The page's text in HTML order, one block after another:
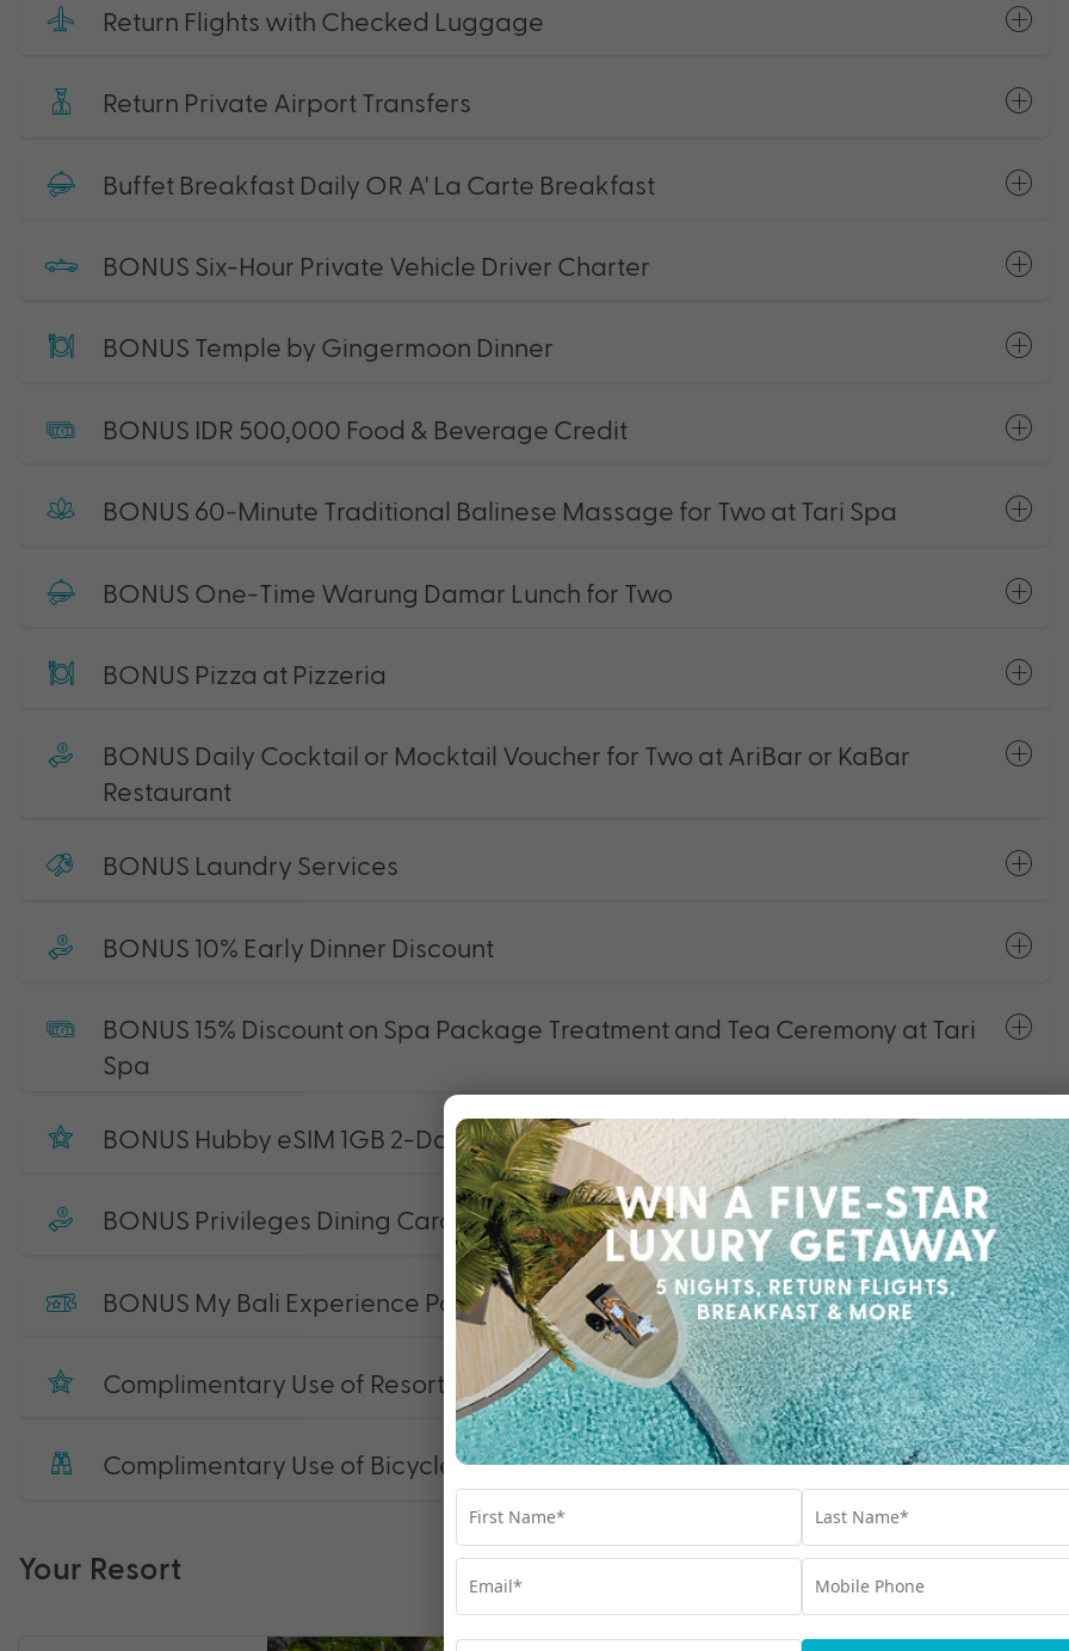
Return Flights with Checked Luggage
Return Private Airport Transfers
Buffet Breakfast Daily OR A' La Carte Breakfast
BONUS Six-Hour Private Vehicle Driver Charter
BONUS Temple by Gingermoon Dinner
BONUS IDR 500,000 Food & Beverage Credit
BONUS 60-Minute Traditional Balinese Massage for Two at Tari Spa
BONUS One-Time Warung Damar Lunch for Two
BONUS Pizza at Pizzeria
BONUS Daily Cocktail or Mocktail Voucher for Two at AriBar or KaBar
Restaurant
BONUS Laundry Services
BONUS 10% Early Dinner Discount
BONUS 15% Discount on Spa Package Treatment and Tea Ceremony at Tari
Spa
BONUS Hubby eSIM 1GB 2-Day Starter Plan
BONUS Privileges Dining Card
BONUS My Bali Experience Pass
Complimentary Use of Resort Facilities and Activities
Complimentary Use of Bicycle
Your Resort